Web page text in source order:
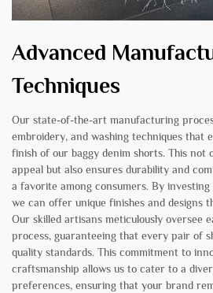
Advanced
Techniques
Our state-of-the-art manufacturing
embroidery, and washing techniques that
finish of our baggy denim shorts. This not
appeal but also ensures durability and
a favorite among consumers. By
we can offer unique finishes and designs
Our skilled artisans meticulously oversee
process, guaranteeing that every pair of
quality standards. This commitment to
craftsmanship allows us to cater to a
preferences, ensuring that your brand